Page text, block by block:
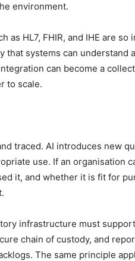
environment.
as HL7, FHIR, and IHE are so
that systems can understand
can become a
to scale.
traced. AI introduces new
use. If an organisation
it, and whether it is fit for
infrastructure must
chain of custody, and
The same principle